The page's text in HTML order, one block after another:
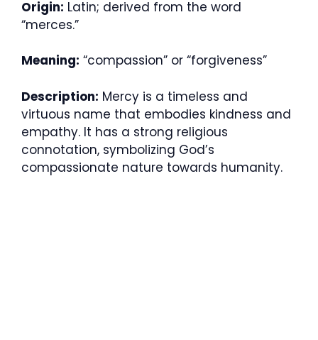
Origin: Latin; derived from the word
“merces.”
Meaning: “compassion” or “forgiveness”
Description: Mercy is a timeless and
virtuous name that embodies kindness and
empathy. It has a strong religious
connotation, symbolizing God’s
compassionate nature towards humanity.